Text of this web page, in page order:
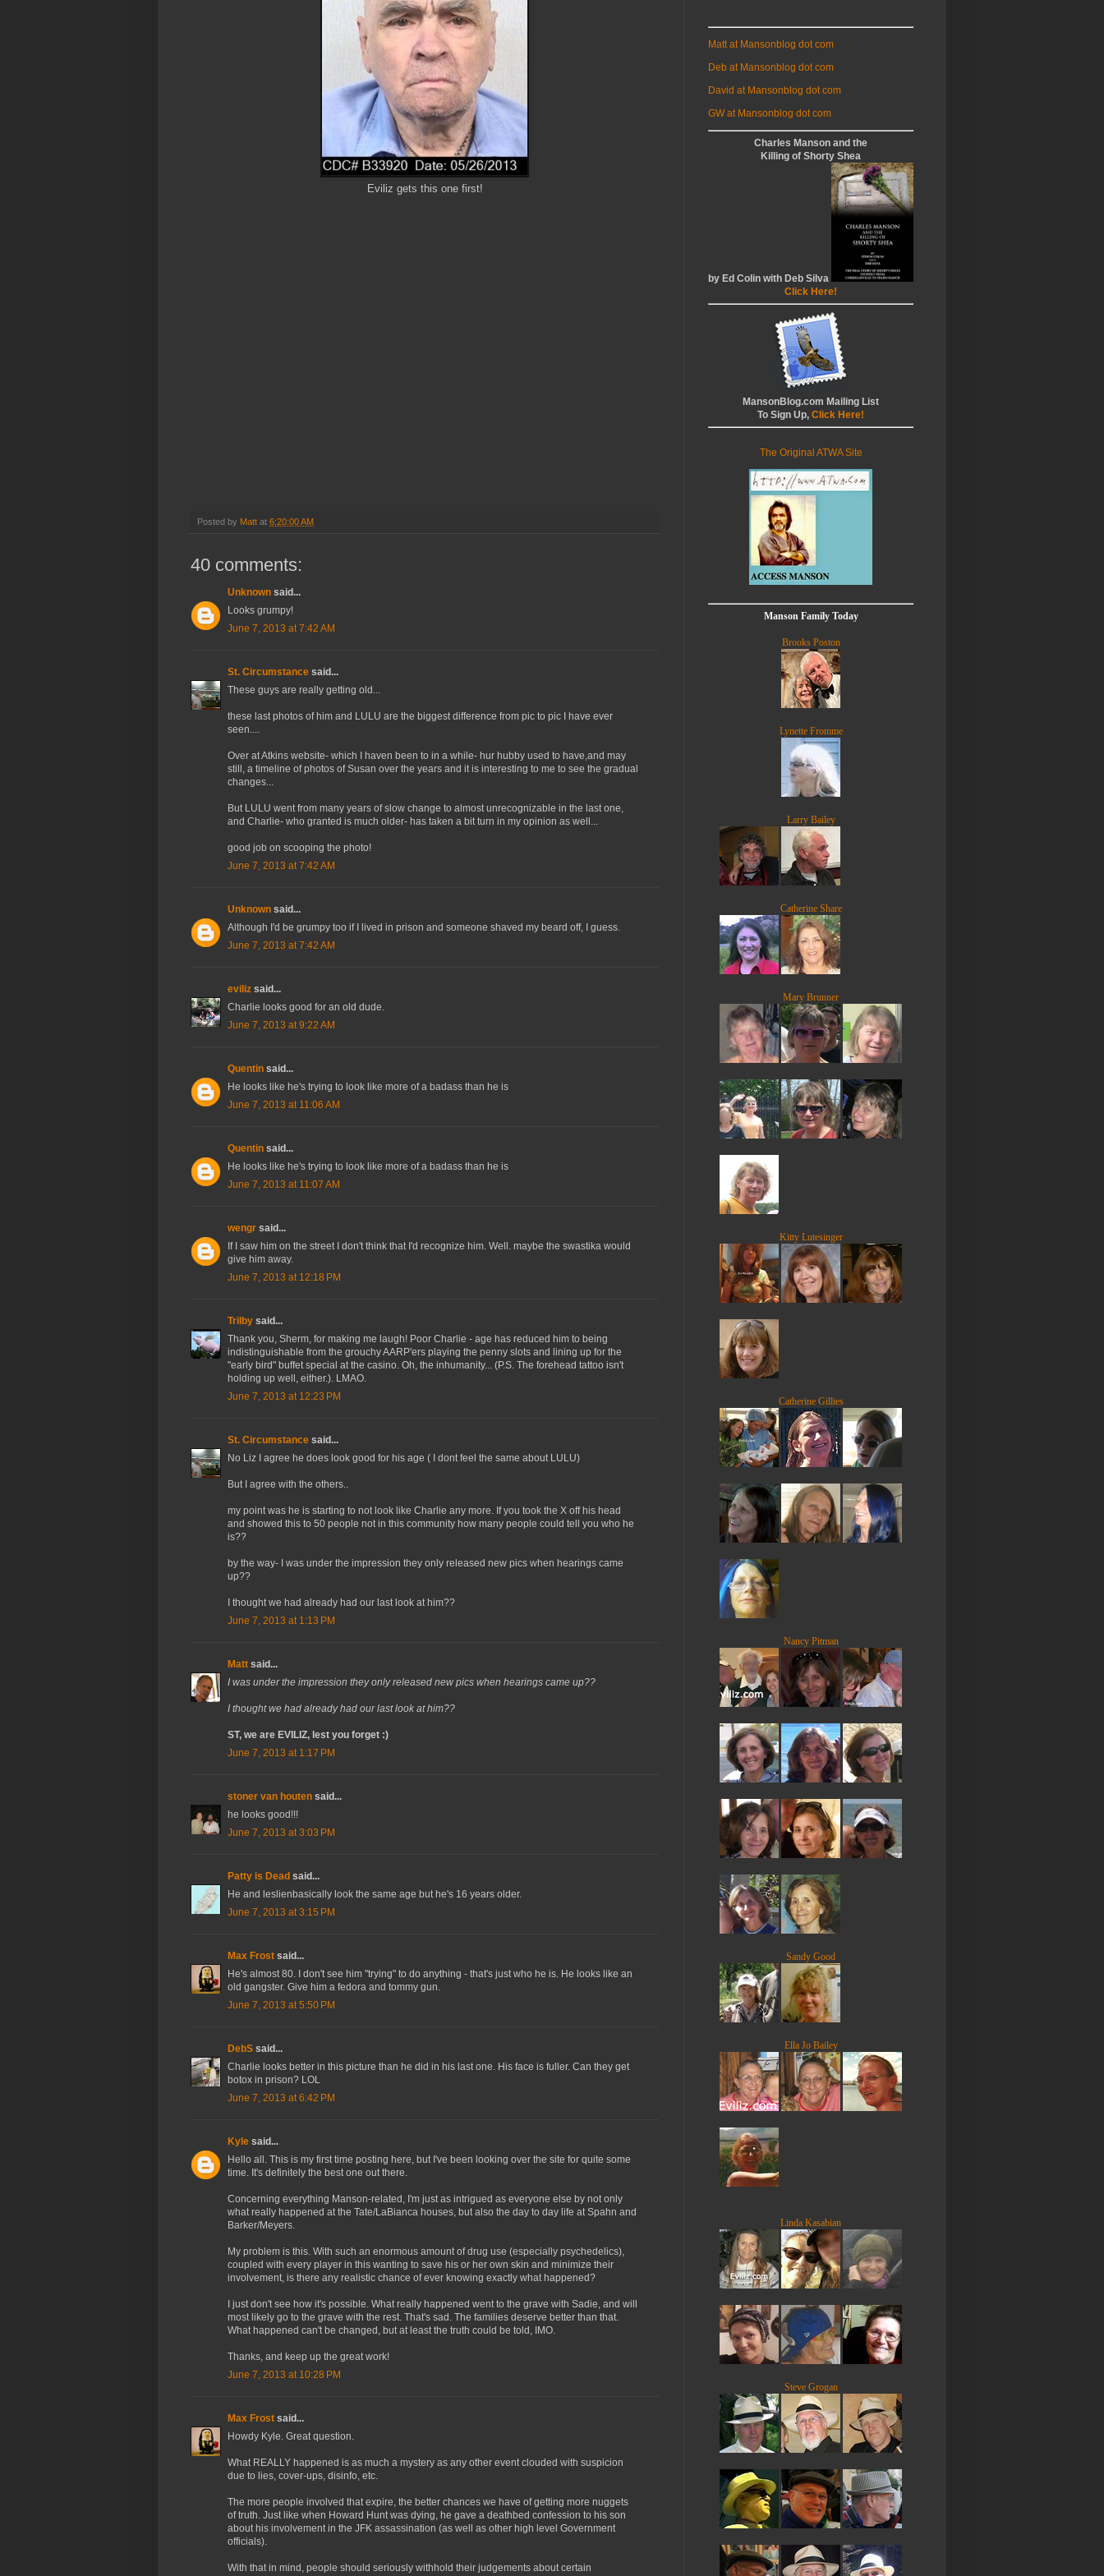
Eviliz gets this one first!
Posted by Matt at 6:20:00 AM
40 comments:
Unknown said...
Looks grumpy!
June 7, 2013 at 7:42 AM
St. Circumstance said...
These guys are really getting old...
these last photos of him and LULU are the biggest difference from pic to pic I have ever
seen....
Over at Atkins website- which I haven been to in a while- hur hubby used to have,and may
still, a timeline of photos of Susan over the years and it is interesting to me to see the gradual
changes...
But LULU went from many years of slow change to almost unrecognizable in the last one,
and Charlie- who granted is much older- has taken a bit turn in my opinion as well...
good job on scooping the photo!
June 7, 2013 at 7:42 AM
Unknown said...
Although I'd be grumpy too if I lived in prison and someone shaved my beard off, I guess.
June 7, 2013 at 7:42 AM
eviliz said...
Charlie looks good for an old dude.
June 7, 2013 at 9:22 AM
Quentin said...
He looks like he's trying to look like more of a badass than he is
June 7, 2013 at 11:06 AM
Quentin said...
He looks like he's trying to look like more of a badass than he is
June 7, 2013 at 11:07 AM
wengr said...
If I saw him on the street I don't think that I'd recognize him. Well. maybe the swastika would
give him away.
June 7, 2013 at 12:18 PM
Trilby said...
Thank you, Sherm, for making me laugh! Poor Charlie - age has reduced him to being
indistinguishable from the grouchy AARP'ers playing the penny slots and lining up for the
"early bird" buffet special at the casino. Oh, the inhumanity... (P.S. The forehead tattoo isn't
holding up well, either.). LMAO.
June 7, 2013 at 12:23 PM
St. Circumstance said...
No Liz I agree he does look good for his age ( I dont feel the same about LULU)
But I agree with the others..
my point was he is starting to not look like Charlie any more. If you took the X off his head
and showed this to 50 people not in this community how many people could tell you who he
is??
by the way- I was under the impression they only released new pics when hearings came
up??
I thought we had already had our last look at him??
June 7, 2013 at 1:13 PM
Matt said...
I was under the impression they only released new pics when hearings came up??
I thought we had already had our last look at him??
ST, we are EVILIZ, lest you forget :)
June 7, 2013 at 1:17 PM
stoner van houten said...
he looks good!!!
June 7, 2013 at 3:03 PM
Patty is Dead said...
He and leslienbasically look the same age but he's 16 years older.
June 7, 2013 at 3:15 PM
Max Frost said...
He's almost 80. I don't see him "trying" to do anything - that's just who he is. He looks like an
old gangster. Give him a fedora and tommy gun.
June 7, 2013 at 5:50 PM
DebS said...
Charlie looks better in this picture than he did in his last one. His face is fuller. Can they get
botox in prison? LOL
June 7, 2013 at 6:42 PM
Kyle said...
Hello all. This is my first time posting here, but I've been looking over the site for quite some
time. It's definitely the best one out there.
Concerning everything Manson-related, I'm just as intrigued as everyone else by not only
what really happened at the Tate/LaBianca houses, but also the day to day life at Spahn and
Barker/Meyers.
My problem is this. With such an enormous amount of drug use (especially psychedelics),
coupled with every player in this wanting to save his or her own skin and minimize their
involvement, is there any realistic chance of ever knowing exactly what happened?
I just don't see how it's possible. What really happened went to the grave with Sadie, and will
most likely go to the grave with the rest. That's sad. The families deserve better than that.
What happened can't be changed, but at least the truth could be told, IMO.
Thanks, and keep up the great work!
June 7, 2013 at 10:28 PM
Max Frost said...
Howdy Kyle. Great question.
What REALLY happened is as much a mystery as any other event clouded with suspicion
due to lies, cover-ups, disinfo, etc.
The more people involved that expire, the better chances we have of getting more nuggets
of truth. Just like when Howard Hunt was dying, he gave a deathbed confession to his son
about his involvement in the JFK assassination (as well as other high level Government
officials).
With that in mind, people should seriously withhold their judgements about certain
Matt at Mansonblog dot com
Deb at Mansonblog dot com
David at Mansonblog dot com
GW at Mansonblog dot com
Charles Manson and the
Killing of Shorty Shea
by Ed Colin with Deb Silva
Click Here!
MansonBlog.com Mailing List
To Sign Up, Click Here!
The Original ATWA Site
Manson Family Today
Brooks Poston
Lynette Fromme
Larry Bailey
Catherine Share
Mary Brunner
Kitty Lutesinger
Catherine Gillies
Nancy Pitman
Sandy Good
Ella Jo Bailey
Linda Kasabian
Steve Grogan